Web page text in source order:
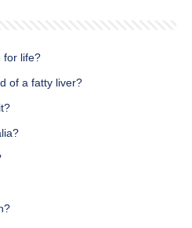
for life?
of a fatty liver?